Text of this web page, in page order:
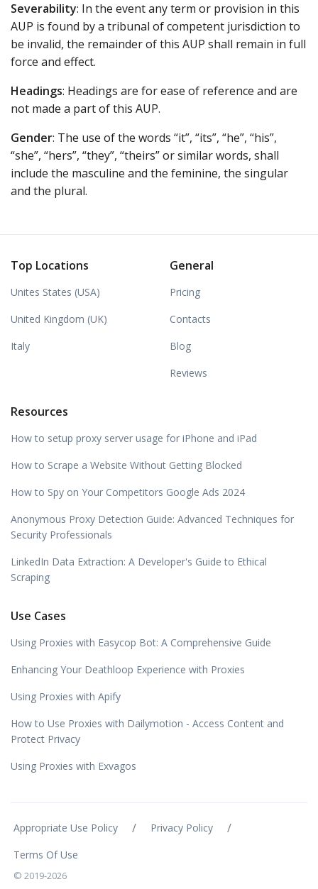
Severability: In the event any term or provision in this
AUP is found by a tribunal of competent jurisdiction to
be invalid, the remainder of this AUP shall remain in full
force and effect.
Headings: Headings are for ease of reference and are
not made a part of this AUP.
Gender: The use of the words “it”, “its”, “he”, “his”,
“she”, “hers”, “they”, “theirs” or similar words, shall
include the masculine and the feminine, the singular
and the plural.
Top Locations
Unites States (USA)
United Kingdom (UK)
Italy
General
Pricing
Contacts
Blog
Reviews
Resources
How to setup proxy server usage for iPhone and iPad
How to Scrape a Website Without Getting Blocked
How to Spy on Your Competitors Google Ads 2024
Anonymous Proxy Detection Guide: Advanced Techniques for
Security Professionals
LinkedIn Data Extraction: A Developer's Guide to Ethical
Scraping
Use Cases
Using Proxies with Easycop Bot: A Comprehensive Guide
Enhancing Your Deathloop Experience with Proxies
Using Proxies with Apify
How to Use Proxies with Dailymotion - Access Content and
Protect Privacy
Using Proxies with Exvagos
Appropriate Use Policy / Privacy Policy /
Terms Of Use
© 2019-2026